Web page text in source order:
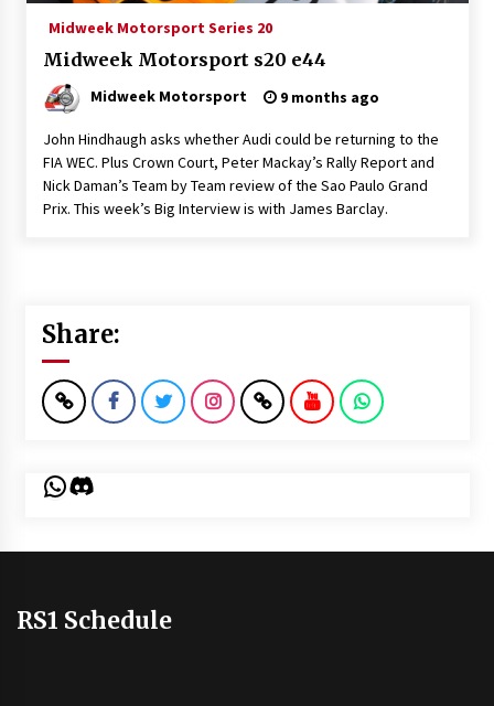
Midweek Motorsport Series 20
Midweek Motorsport s20 e44
Midweek Motorsport 9 months ago
John Hindhaugh asks whether Audi could be returning to the
FIA WEC. Plus Crown Court, Peter Mackay’s Rally Report and
Nick Daman’s Team by Team review of the Sao Paulo Grand
Prix. This week’s Big Interview is with James Barclay.
Share:
WhatsApp
Discord
RS1 Schedule